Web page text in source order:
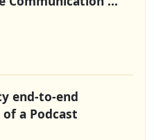
end-to-end
a Podcast